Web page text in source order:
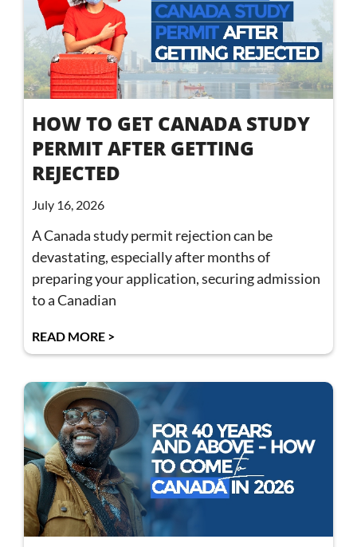
HOW TO GET CANADA STUDY
PERMIT AFTER GETTING
REJECTED
July 16, 2026
A Canada study permit rejection can be
devastating, especially after months of
preparing your application, securing admission
to a Canadian
READ MORE >